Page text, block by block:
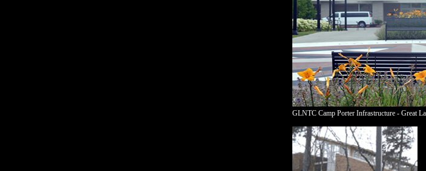
GLNTC Camp Porter Infrastructure - Great